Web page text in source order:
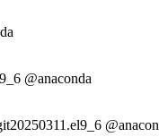
@anaconda